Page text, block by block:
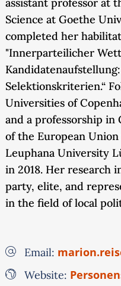
Science at Goethe
completed her
"Innerparteilicher
Selektionskriterien.“
Universities of
and a professorship in
of the European
Leuphana University
in 2018. Her research
party, elite, and
in the field of local
Email:
Website: